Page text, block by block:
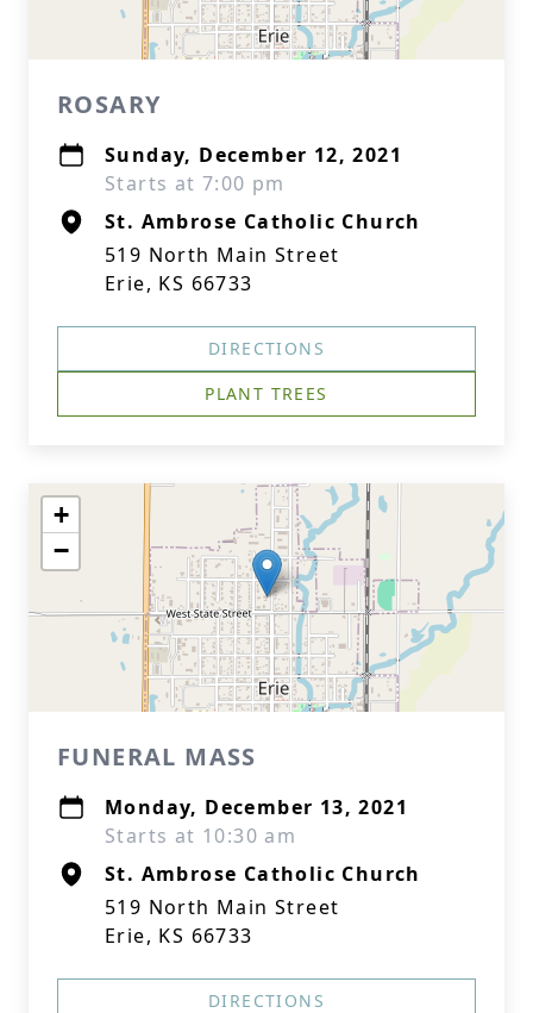
ROSARY
Sunday, December 12, 2021
Starts at 7:00 pm
St. Ambrose Catholic Church
519 North Main Street
Erie, KS 66733
DIRECTIONS
PLANT TREES
+
−
FUNERAL MASS
Monday, December 13, 2021
Starts at 10:30 am
St. Ambrose Catholic Church
519 North Main Street
Erie, KS 66733
DIRECTIONS